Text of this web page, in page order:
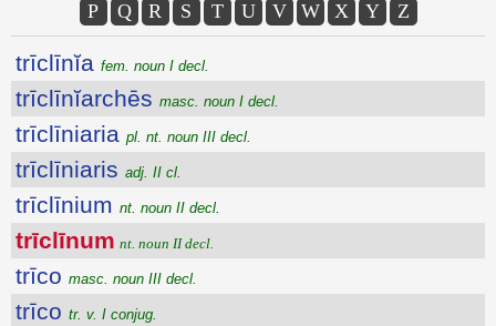
P
Q R S T U V W X Y Z
trīclīnĭa fem. noun I decl.
trīclīnĭarchēs masc. noun I decl.
trīclīniaria pl. nt. noun III decl.
trīclīniaris adj. II cl.
trīclīnium nt. noun II decl.
trīclīnum nt. noun II decl.
trīco masc. noun III decl.
trīco tr. v. I conjug.